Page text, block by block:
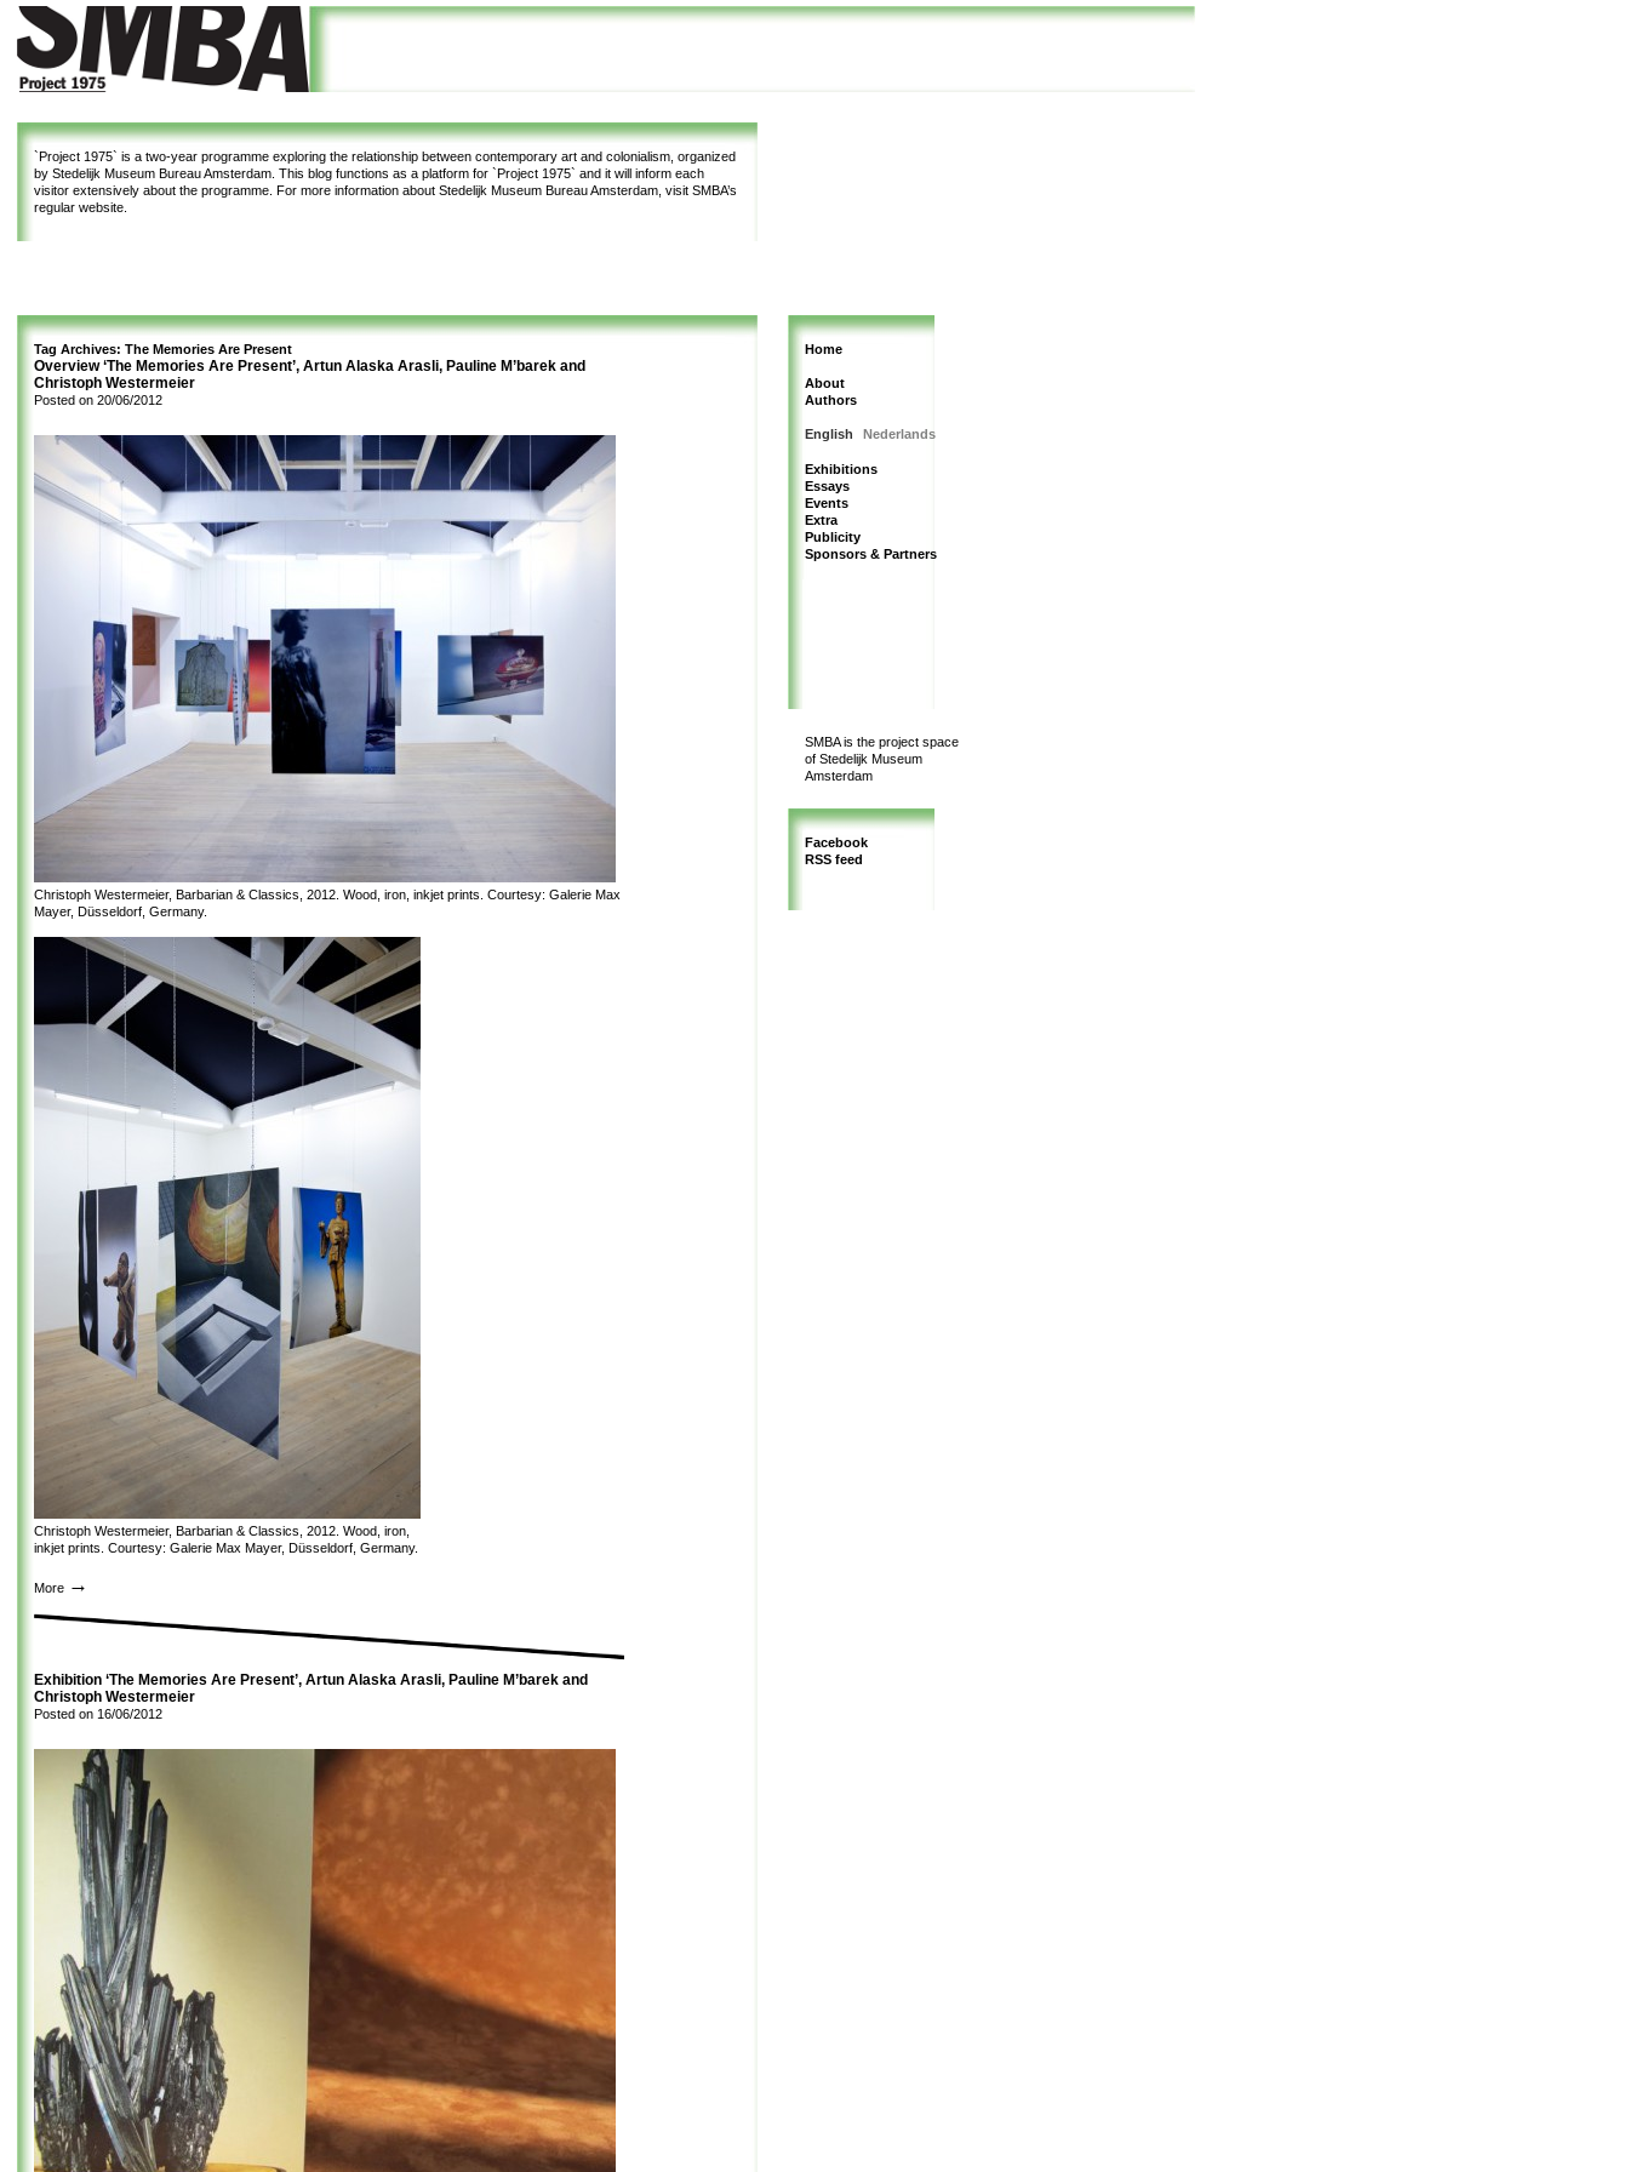
`Project 1975` is a two-year programme exploring the relationship between contemporary art and colonialism, organized
by Stedelijk Museum Bureau Amsterdam. This blog functions as a platform for `Project 1975` and it will inform each
visitor extensively about the programme. For more information about Stedelijk Museum Bureau Amsterdam, visit SMBA’s
regular website.
Tag Archives: The Memories Are Present
Overview ‘The Memories Are Present’, Artun Alaska Arasli, Pauline M’barek and
Christoph Westermeier
Posted on 20/06/2012
Christoph Westermeier, Barbarian & Classics, 2012. Wood, iron, inkjet prints. Courtesy: Galerie Max
Mayer, Düsseldorf, Germany.
Christoph Westermeier, Barbarian & Classics, 2012. Wood, iron,
inkjet prints. Courtesy: Galerie Max Mayer, Düsseldorf, Germany.
More →
Exhibition ‘The Memories Are Present’, Artun Alaska Arasli, Pauline M’barek and
Christoph Westermeier
Posted on 16/06/2012
Home
About
Authors
English Nederlands
Exhibitions
Essays
Events
Extra
Publicity
Sponsors & Partners
SMBA is the project space
of Stedelijk Museum
Amsterdam
Facebook
RSS feed